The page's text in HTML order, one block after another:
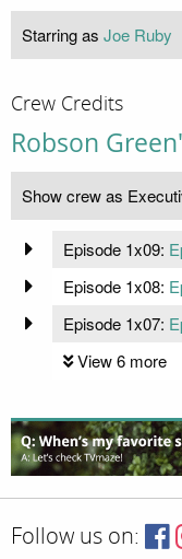
Starring as Joe Ruby
Crew Credits
Robson
Show crew as
Episode 1x09:
Episode 1x08:
Episode 1x07:
View 6 more
Follow us on: